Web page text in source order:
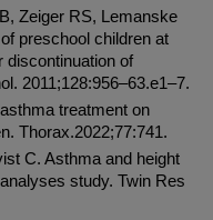
Zeiger RS, Lemanske
preschool children at
discontinuation of
2011;128:956–63.e1–7.
treatment on
Thorax.2022;77:741.
C. Asthma and height
study. Twin Res